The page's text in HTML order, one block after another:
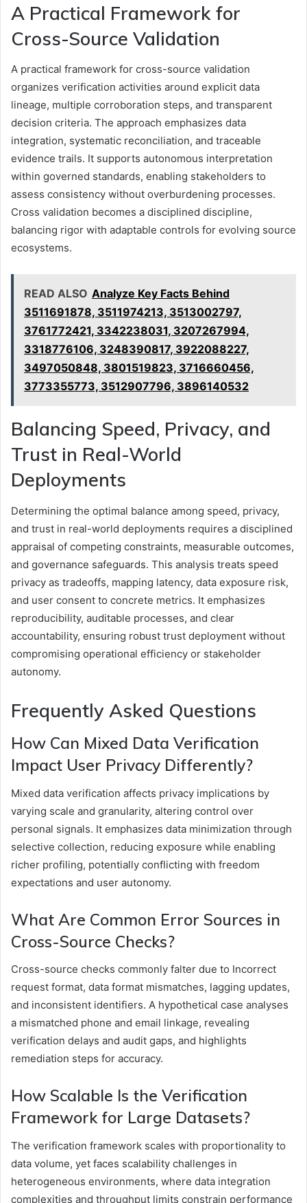
A Practical Framework for
Cross-Source Validation
A practical framework for cross-source validation
organizes verification activities around explicit data
lineage, multiple corroboration steps, and transparent
decision criteria. The approach emphasizes data
integration, systematic reconciliation, and traceable
evidence trails. It supports autonomous interpretation
within governed standards, enabling stakeholders to
assess consistency without overburdening processes.
Cross validation becomes a disciplined discipline,
balancing rigor with adaptable controls for evolving source
ecosystems.
READ ALSO Analyze Key Facts Behind
3511691878, 3511974213, 3513002797,
3761772421, 3342238031, 3207267994,
3318776106, 3248390817, 3922088227,
3497050848, 3801519823, 3716660456,
3773355773, 3512907796, 3896140532
Balancing Speed, Privacy, and
Trust in Real-World
Deployments
Determining the optimal balance among speed, privacy,
and trust in real-world deployments requires a disciplined
appraisal of competing constraints, measurable outcomes,
and governance safeguards. This analysis treats speed
privacy as tradeoffs, mapping latency, data exposure risk,
and user consent to concrete metrics. It emphasizes
reproducibility, auditable processes, and clear
accountability, ensuring robust trust deployment without
compromising operational efficiency or stakeholder
autonomy.
Frequently Asked Questions
How Can Mixed Data Verification
Impact User Privacy Differently?
Mixed data verification affects privacy implications by
varying scale and granularity, altering control over
personal signals. It emphasizes data minimization through
selective collection, reducing exposure while enabling
richer profiling, potentially conflicting with freedom
expectations and user autonomy.
What Are Common Error Sources in
Cross-Source Checks?
Cross-source checks commonly falter due to Incorrect
request format, data format mismatches, lagging updates,
and inconsistent identifiers. A hypothetical case analyses
a mismatched phone and email linkage, revealing
verification delays and audit gaps, and highlights
remediation steps for accuracy.
How Scalable Is the Verification
Framework for Large Datasets?
The verification framework scales with proportionality to
data volume, yet faces scalability challenges in
heterogeneous environments, where data integration
complexities and throughput limits constrain performance